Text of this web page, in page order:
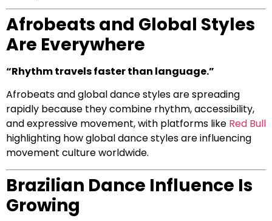
Afrobeats and Global Styles
Are Everywhere
“Rhythm travels faster than language.”
Afrobeats and global dance styles are spreading
rapidly because they combine rhythm, accessibility,
and expressive movement, with platforms like Red Bull
highlighting how global dance styles are influencing
movement culture worldwide.
Brazilian Dance Influence Is
Growing